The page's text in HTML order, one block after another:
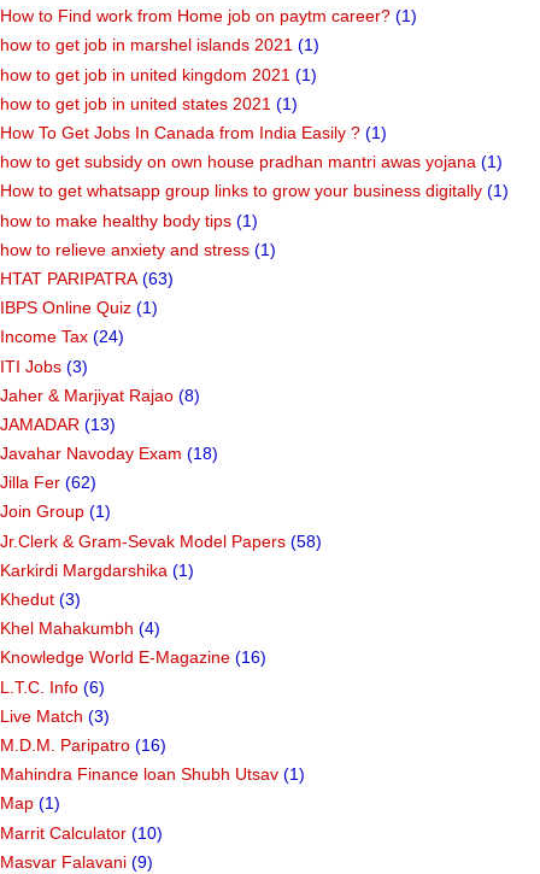
How to Find a Lost or Stolen Phone (1)
how to find permanent jobs in switzerland
How to Find work from Home job on paytm career?
how to get job in marshel islands 2021
how to get job in united kingdom 2021
(1)
how to get job in united states 2021 (1)
How To Get Jobs In Canada from India Easily ? (1)
how to get subsidy on own house pradhan mantri awas yojana
How to get whatsapp group links to grow your business digitally
how to make healthy body tips
how to relieve anxiety and stress
HTAT PARIPATRA
IBPS Online Quiz
Income Tax (24)
ITI Jobs (3)
Jaher & Marjiyat Rajao (8)
JAMADAR (13)
Javahar Navoday Exam
Jilla Fer (62)
Join Group (1)
Jr.Clerk & Gram-Sevak Model Papers
Karkirdi Margdarshika
Khedut (3)
Khel Mahakumbh
Knowledge World E-Magazine
L.T.C. Info (6)
Live Match (3)
M.D.M. Paripatro
Mahindra Finance loan Shubh Utsav
Map (1)